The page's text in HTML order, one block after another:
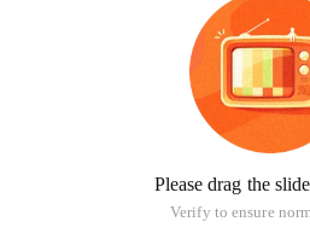
Please drag the
Verify to ensure